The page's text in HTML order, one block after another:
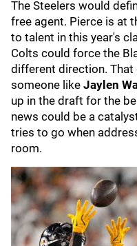
The Steelers would
free agent. Pierce is at
to talent in this year's
Colts could force the
different direction. That
someone like Jaylen
up in the draft for the
news could be a
tries to go when
room.